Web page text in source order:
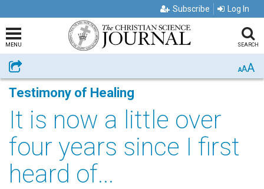
Subscribe Log In
MENU SEARCH
Share AAA
Testimony of Healing
It is now a little over
four years since I first
heard of...